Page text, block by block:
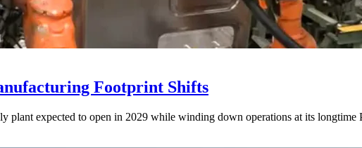
Footprint Shifts
plant expected to open in 2029 while winding down operations at its longtime